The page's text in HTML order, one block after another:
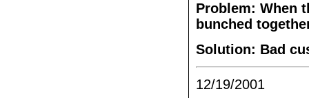
Problem: When
bunched
Solution: Bad
12/19/2001